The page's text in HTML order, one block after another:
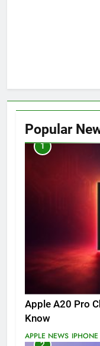
Popular
1
Apple A20 Pro
Know
APPLE NEWS IPHONE